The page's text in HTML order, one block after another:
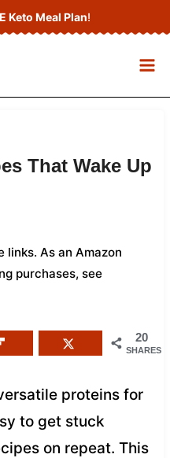
Keto Meal Plan!
That Wake Up
As an Amazon
purchases, see
20
SHARES
proteins for
to get stuck
on repeat. This